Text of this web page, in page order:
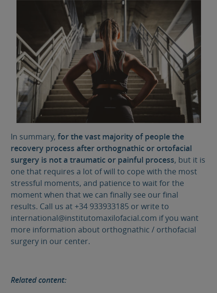
In summary,for the vast majority of people the
recovery process after orthognathic or ortofacial
surgery is not a traumatic or painful process, but it is
one that requires a lot of will to cope with the most
stressful moments, and patience to wait for the
moment when that we can finally see our final
results. Call us at +34 933933185 or write to
international@institutomaxilofacial.com if you want
more information about orthognathic / orthofacial
surgery in our center.
Related content: